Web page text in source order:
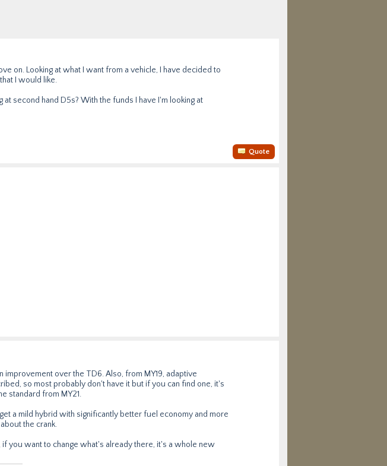
on. Looking at what I want from a vehicle, I have decided to
I would like.
second hand D5s? With the funds I have I'm looking at
Quote
improvement over the TD6. Also, from MY19, adaptive
so most probably don't have it but if you can find one, it's
standard from MY21.
a mild hybrid with significantly better fuel economy and more
the crank.
you want to change what's already there, it's a whole new